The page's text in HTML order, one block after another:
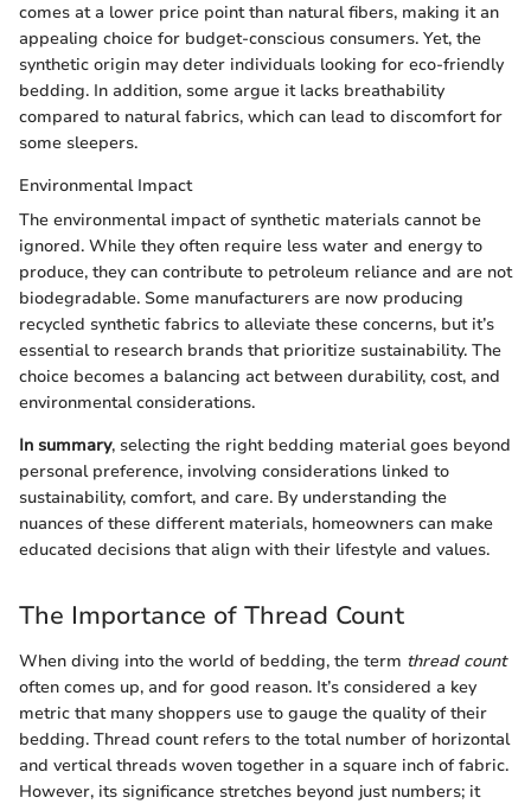
comes at a lower price point than natural fibers, making it an
appealing choice for budget-conscious consumers. Yet, the
synthetic origin may deter individuals looking for eco-friendly
bedding. In addition, some argue it lacks breathability
compared to natural fabrics, which can lead to discomfort for
some sleepers.
Environmental Impact
The environmental impact of synthetic materials cannot be
ignored. While they often require less water and energy to
produce, they can contribute to petroleum reliance and are not
biodegradable. Some manufacturers are now producing
recycled synthetic fabrics to alleviate these concerns, but it’s
essential to research brands that prioritize sustainability. The
choice becomes a balancing act between durability, cost, and
environmental considerations.
In summary, selecting the right bedding material goes beyond
personal preference, involving considerations linked to
sustainability, comfort, and care. By understanding the
nuances of these different materials, homeowners can make
educated decisions that align with their lifestyle and values.
The Importance of Thread Count
When diving into the world of bedding, the term thread count
often comes up, and for good reason. It’s considered a key
metric that many shoppers use to gauge the quality of their
bedding. Thread count refers to the total number of horizontal
and vertical threads woven together in a square inch of fabric.
However, its significance stretches beyond just numbers; it